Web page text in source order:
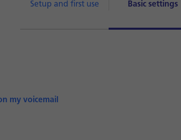
Setup and first use Basic settings
my voicemail